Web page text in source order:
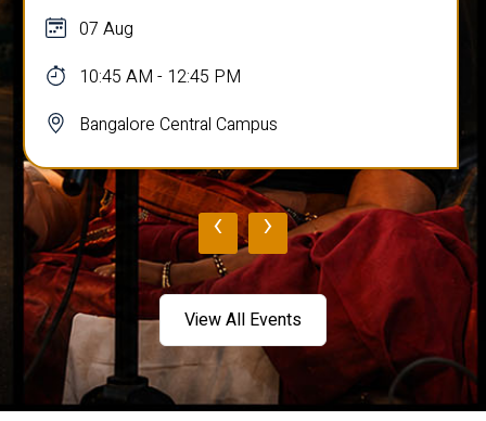
07 Aug
10:45 AM - 12:45 PM
Bangalore Central Campus
‹ ›
View All Events